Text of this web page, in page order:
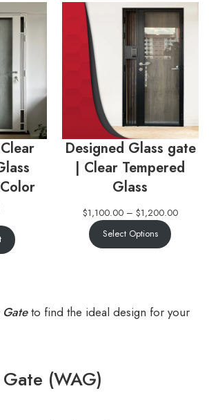
Designed Glass gate
| Clear Tempered
Glass
$1,100.00 – $1,200.00
Select Options
to find the ideal design for your
(WAG)